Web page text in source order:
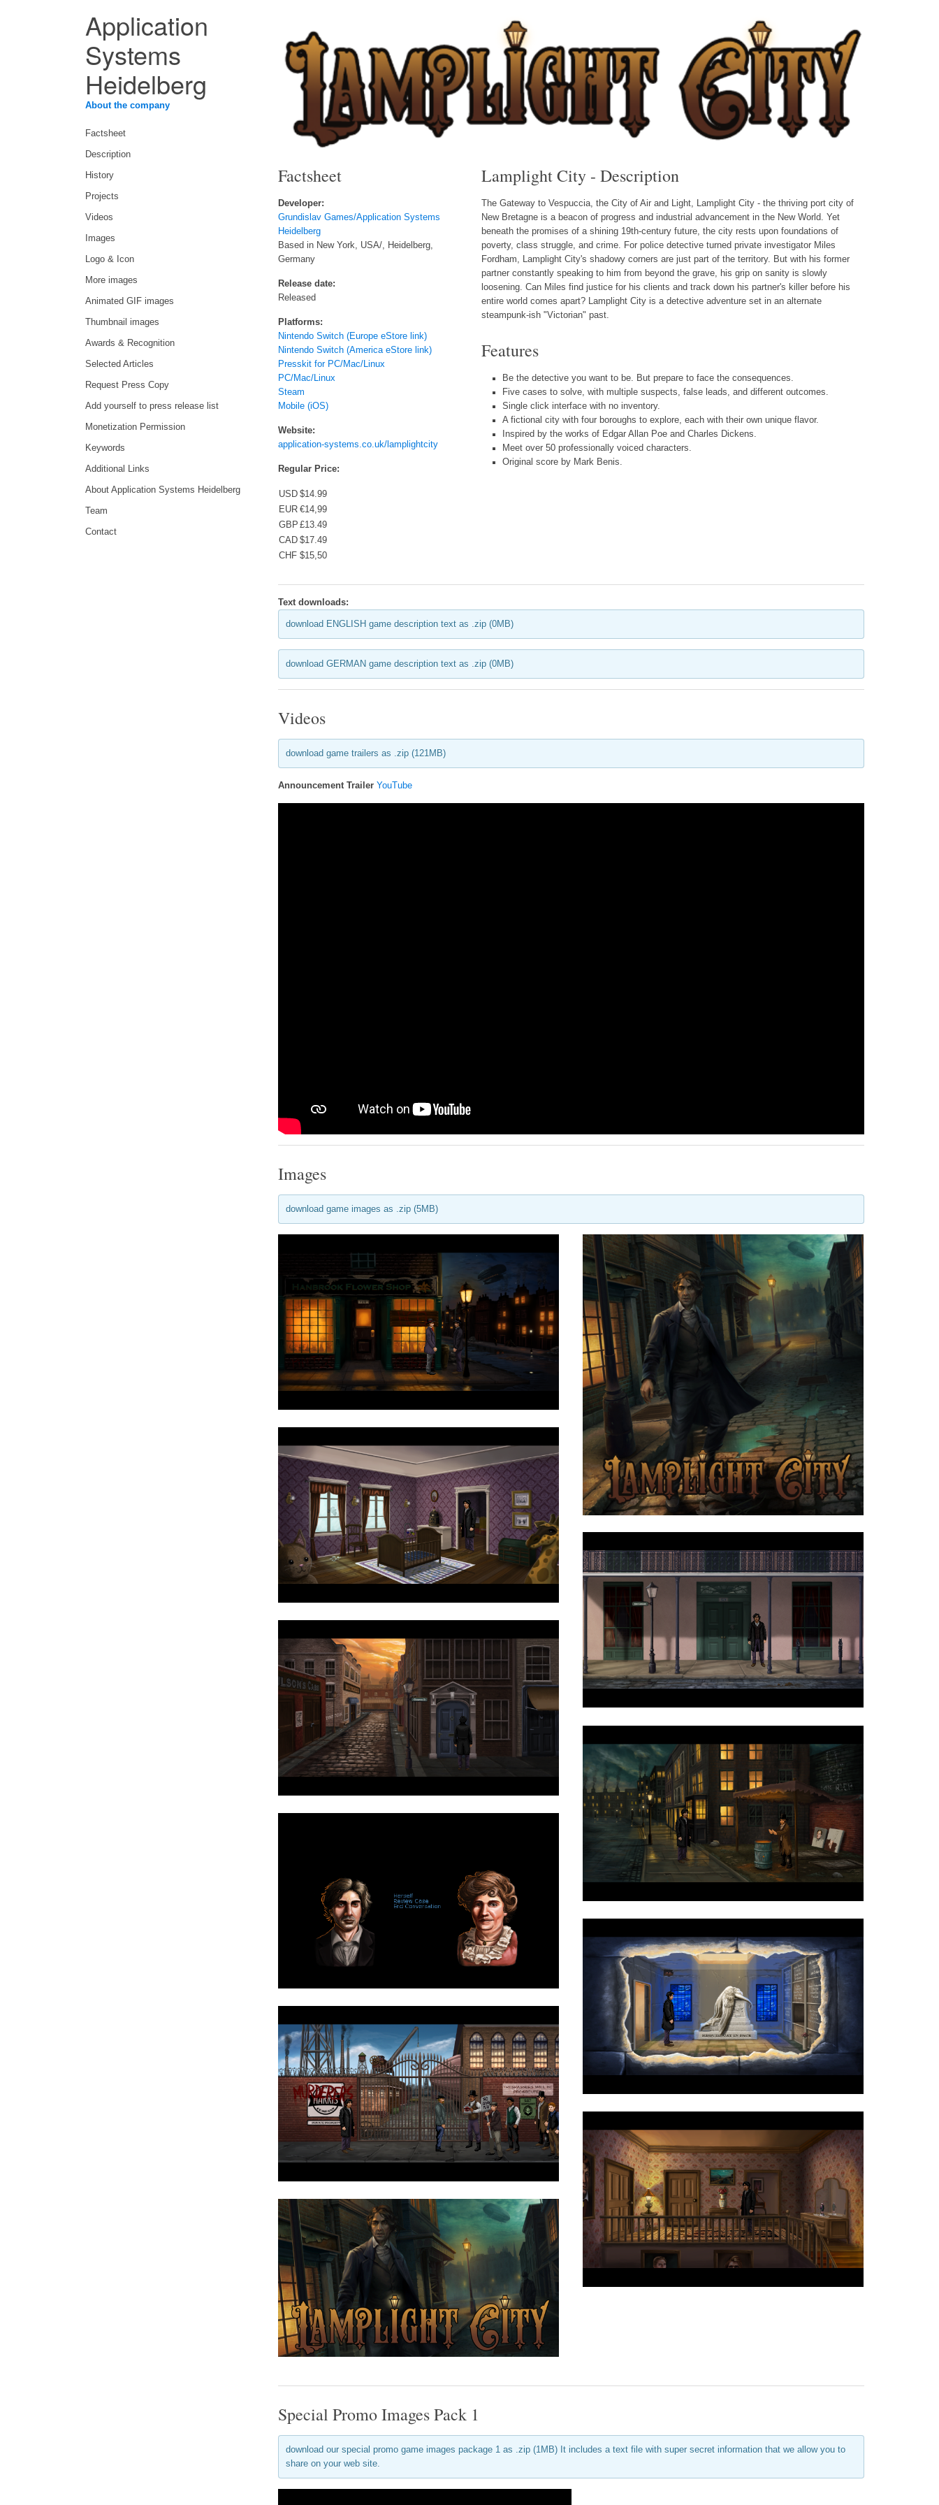
Application
Systems
Heidelberg
About the company
Factsheet
Description
History
Projects
Videos
Images
Logo & Icon
More images
Animated GIF images
Thumbnail images
Awards & Recognition
Selected Articles
Request Press Copy
Add yourself to press release list
Monetization Permission
Keywords
Additional Links
About Application Systems Heidelberg
Team
Contact
Factsheet
Developer:
Grundislav Games/Application Systems
Heidelberg
Based in New York, USA/, Heidelberg,
Germany
Release date:
Released
Platforms:
Nintendo Switch (Europe eStore link)
Nintendo Switch (America eStore link)
Presskit for PC/Mac/Linux
PC/Mac/Linux
Steam
Mobile (iOS)
Website:
application-systems.co.uk/lamplightcity
Regular Price:
USD $14.99
EUR €14,99
GBP £13.49
CAD $17.49
CHF $15,50
Lamplight City - Description
The Gateway to Vespuccia, the City of Air and Light, Lamplight City - the thriving port city of
New Bretagne is a beacon of progress and industrial advancement in the New World. Yet
beneath the promises of a shining 19th-century future, the city rests upon foundations of
poverty, class struggle, and crime. For police detective turned private investigator Miles
Fordham, Lamplight City's shadowy corners are just part of the territory. But with his former
partner constantly speaking to him from beyond the grave, his grip on sanity is slowly
loosening. Can Miles find justice for his clients and track down his partner's killer before his
entire world comes apart? Lamplight City is a detective adventure set in an alternate
steampunk-ish "Victorian" past.
Features
Be the detective you want to be. But prepare to face the consequences.
Five cases to solve, with multiple suspects, false leads, and different outcomes.
Single click interface with no inventory.
A fictional city with four boroughs to explore, each with their own unique flavor.
Inspired by the works of Edgar Allan Poe and Charles Dickens.
Meet over 50 professionally voiced characters.
Original score by Mark Benis.
Text downloads:
download ENGLISH game description text as .zip (0MB)
download GERMAN game description text as .zip (0MB)
Videos
download game trailers as .zip (121MB)
Announcement Trailer YouTube
Images
download game images as .zip (5MB)
Special Promo Images Pack 1
download our special promo game images package 1 as .zip (1MB) It includes a text file with super secret information that we allow you to
share on your web site.